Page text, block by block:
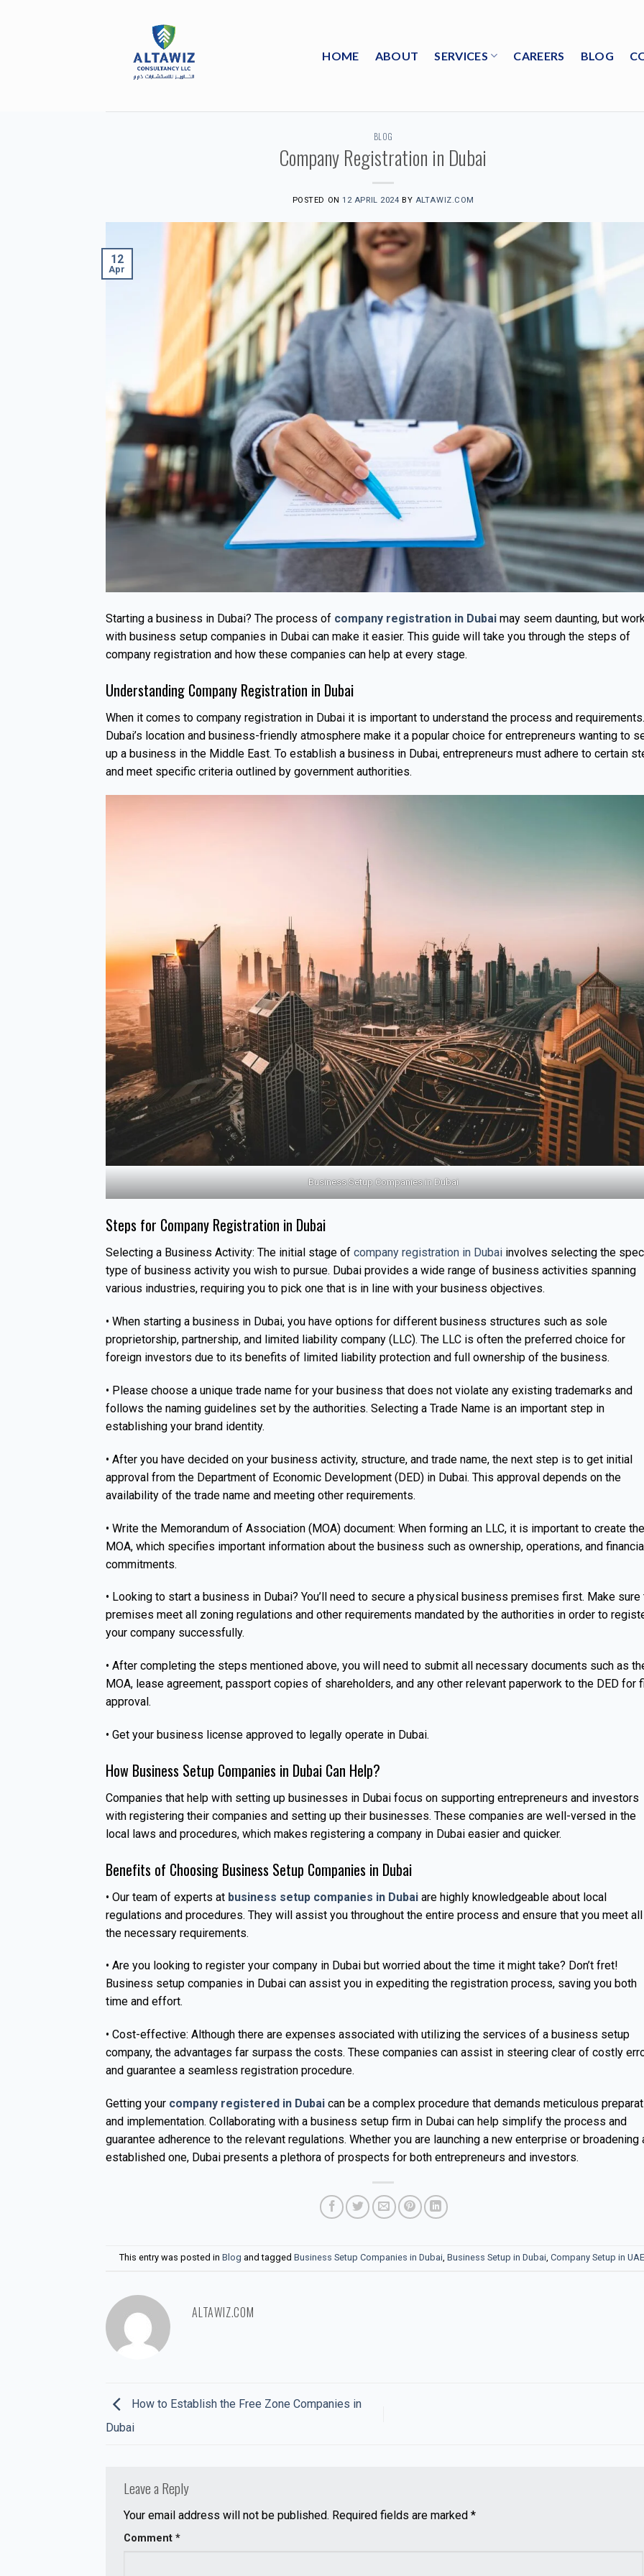
HOME
ABOUT SERVICES CAREERS BLOG
BLOG
Company Registration in Dubai
POSTED ON12 APRIL 2024 BY ALTAWIZ.COM
12
Apr
Starting a business in Dubai? The process of company registration in Dubai may seem daunting, but
with business setup companies in Dubai can make it easier. This guide will take you through the steps of
company registration and how these companies can help at every stage.
Understanding Company Registration in Dubai
When it comes to company registration in Dubai it is important to understand the process and requirements.
Dubai’s location and business-friendly atmosphere make it a popular choice for entrepreneurs wanting to
up a business in the Middle East. To establish a business in Dubai, entrepreneurs must adhere to certain
and meet specific criteria outlined by government authorities.
Business Setup Companies in Dubai
Steps for Company Registration in Dubai
Selecting a Business Activity: The initial stage of company registration in Dubai involves selecting the
type of business activity you wish to pursue. Dubai provides a wide range of business activities spanning
various industries, requiring you to pick one that is in line with your business objectives.
• When starting a business in Dubai, you have options for different business structures such as sole
proprietorship, partnership, and limited liability company (LLC). The LLC is often the preferred choice for
foreign investors due to its benefits of limited liability protection and full ownership of the business.
• Please choose a unique trade name for your business that does not violate any existing trademarks and
follows the naming guidelines set by the authorities. Selecting a Trade Name is an important step in
establishing your brand identity.
• After you have decided on your business activity, structure, and trade name, the next step is to get initial
approval from the Department of Economic Development (DED) in Dubai. This approval depends on the
availability of the trade name and meeting other requirements.
• Write the Memorandum of Association (MOA) document: When forming an LLC, it is important to create the
MOA, which specifies important information about the business such as ownership, operations, and
commitments.
• Looking to start a business in Dubai? You’ll need to secure a physical business premises first. Make sure
premises meet all zoning regulations and other requirements mandated by the authorities in order to
your company successfully.
• After completing the steps mentioned above, you will need to submit all necessary documents such as
MOA, lease agreement, passport copies of shareholders, and any other relevant paperwork to the DED for
approval.
• Get your business license approved to legally operate in Dubai.
How Business Setup Companies in Dubai Can Help?
Companies that help with setting up businesses in Dubai focus on supporting entrepreneurs and investors
with registering their companies and setting up their businesses. These companies are well-versed in the
local laws and procedures, which makes registering a company in Dubai easier and quicker.
Benefits of Choosing Business Setup Companies in Dubai
• Our team of experts at business setup companies in Dubai are highly knowledgeable about local
regulations and procedures. They will assist you throughout the entire process and ensure that you meet all
the necessary requirements.
• Are you looking to register your company in Dubai but worried about the time it might take? Don’t fret!
Business setup companies in Dubai can assist you in expediting the registration process, saving you both
time and effort.
• Cost-effective: Although there are expenses associated with utilizing the services of a business setup
company, the advantages far surpass the costs. These companies can assist in steering clear of costly
and guarantee a seamless registration procedure.
Getting your company registered in Dubai can be a complex procedure that demands meticulous
and implementation. Collaborating with a business setup firm in Dubai can help simplify the process and
guarantee adherence to the relevant regulations. Whether you are launching a new enterprise or broadening
established one, Dubai presents a plethora of prospects for both entrepreneurs and investors.
This entry was posted inBlog and taggedBusiness Setup Companies in Dubai,Business Setup in Dubai,Company Setup in
ALTAWIZ.COM
How to Establish the Free Zone Companies in
Dubai
Leave a Reply
Your email address will not be published. Required fields are marked *
Comment *